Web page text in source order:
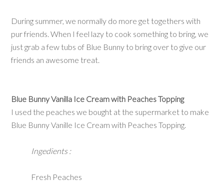
During summer, we normally do more get togethers with
pur friends. When I feel lazy to cook something to bring, we
just grab a few tubs of Blue Bunny to bring over to give our
friends an awesome treat.
Blue Bunny Vanilla Ice Cream with Peaches Topping
I used the peaches we bought at the supermarket to make
Blue Bunny Vanille Ice Cream with Peaches Topping.
Ingedients :
Fresh Peaches